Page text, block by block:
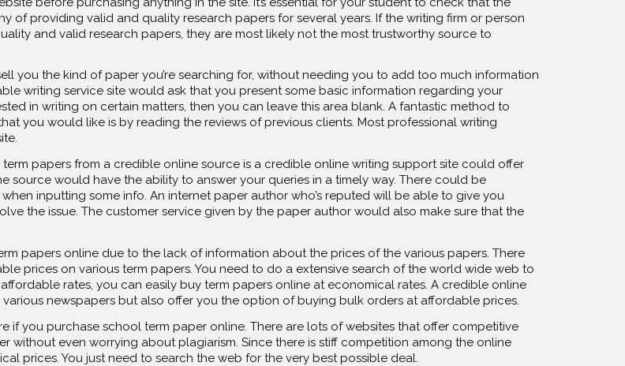
of providing valid and quality research papers for several years. If the writing firm or person
and valid research papers, they are most likely not the most trustworthy source to
you the kind of paper you’re searching for, without needing you to add too much information
writing service site would ask that you present some basic information regarding your
in writing on certain matters, then you can leave this area blank. A fantastic method to
you would like is by reading the reviews of previous clients. Most professional writing
papers from a credible online source is a credible online writing support site could offer
source would have the ability to answer your queries in a timely way. There could be
inputting some info. An internet paper author who’s reputed will be able to give you
the issue. The customer service given by the paper author would also make sure that the
papers online due to the lack of information about the prices of the various papers. There
prices on various term papers. You need to do a extensive search of the world wide web to
rates, you can easily buy term papers online at economical rates. A credible online
newspapers but also offer you the option of buying bulk orders at affordable prices.
if you purchase school term paper online. There are lots of websites that offer competitive
without even worrying about plagiarism. Since there is stiff competition among the online
prices. You just need to search the web for the very best possible deal.